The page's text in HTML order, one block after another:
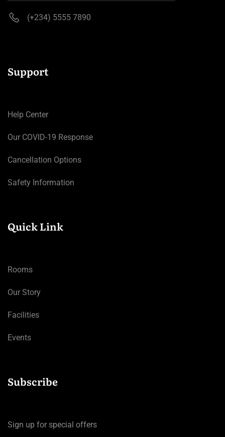
(+234) 5555 7890
Support
Help Center
Our COVID-19 Response
Cancellation Options
Safety Information
Quick Link
Rooms
Our Story
Facilities
Events
Subscribe
Sign up for special offers